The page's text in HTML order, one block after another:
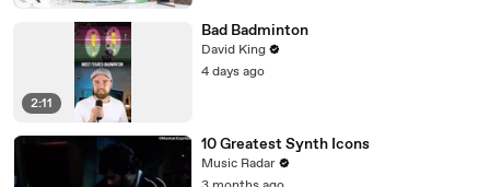
2:11
Bad Badminton
David King
4 days ago
10 Greatest Synth Icons
Music Radar